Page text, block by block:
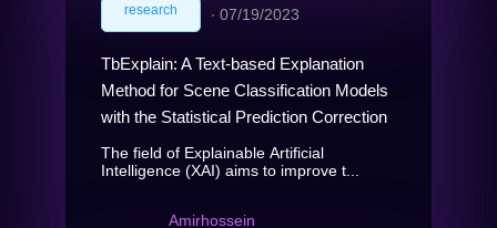
research ∙ 07/19/2023
TbExplain: A Text-based Explanation
Method for Scene Classification Models
with the Statistical Prediction Correction
The field of Explainable Artificial
Intelligence (XAI) aims to improve t...
Amirhossein